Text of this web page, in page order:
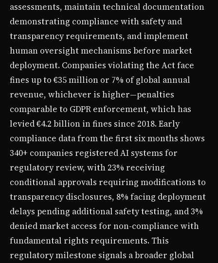
assessments, maintain technical documentation
demonstrating compliance with safety and
transparency requirements, and implement
human oversight mechanisms before market
deployment. Companies violating the Act face
fines up to €35 million or 7% of global annual
revenue, whichever is higher—penalties
comparable to GDPR enforcement, which has
levied €4.2 billion in fines since 2018. Early
compliance data from the first six months shows
340+ companies registered AI systems for
regulatory review, with 23% receiving
conditional approvals requiring modifications to
transparency disclosures, 8% facing deployment
delays pending additional safety testing, and 3%
denied market access for non-compliance with
fundamental rights requirements. This
regulatory milestone signals a broader global